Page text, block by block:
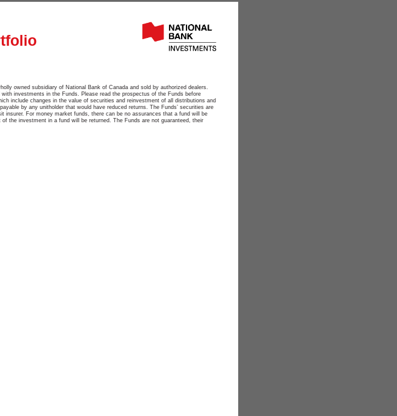
owned subsidiary of National Bank of Canada and sold by authorized dealers.
investments in the Funds. Please read the prospectus of the Funds before
include changes in the value of securities and reinvestment of all distributions and
by any unitholder that would have reduced returns. The Funds’ securities are
insurer. For money market funds, there can be no assurances that a fund will be
the investment in a fund will be returned. The Funds are not guaranteed, their